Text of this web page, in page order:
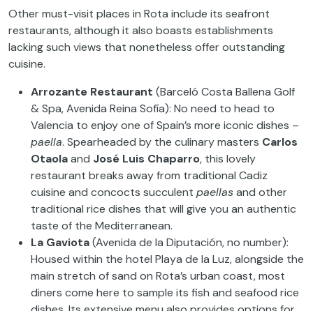
Other must-visit places in Rota include its seafront
restaurants, although it also boasts establishments
lacking such views that nonetheless offer outstanding
cuisine.
Arrozante Restaurant (Barceló Costa Ballena Golf
& Spa, Avenida Reina Sofía): No need to head to
Valencia to enjoy one of Spain’s more iconic dishes –
paella. Spearheaded by the culinary masters Carlos
Otaolaand José Luis Chaparro, this lovely
restaurant breaks away from traditional Cadiz
cuisine and concocts succulent paellasand other
traditional rice dishes that will give you an authentic
taste of the Mediterranean.
La Gaviota(Avenida de la Diputación, no number):
Housed within the hotel Playa de la Luz, alongside the
main stretch of sand on Rota’s urban coast, most
diners come here to sample its fish and seafood rice